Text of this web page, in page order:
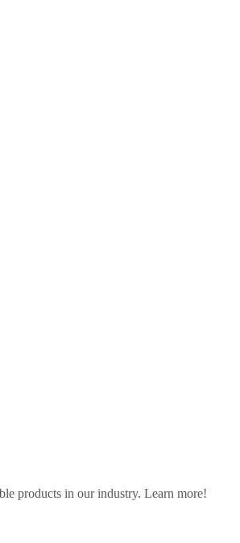
products in our industry. Learn more!